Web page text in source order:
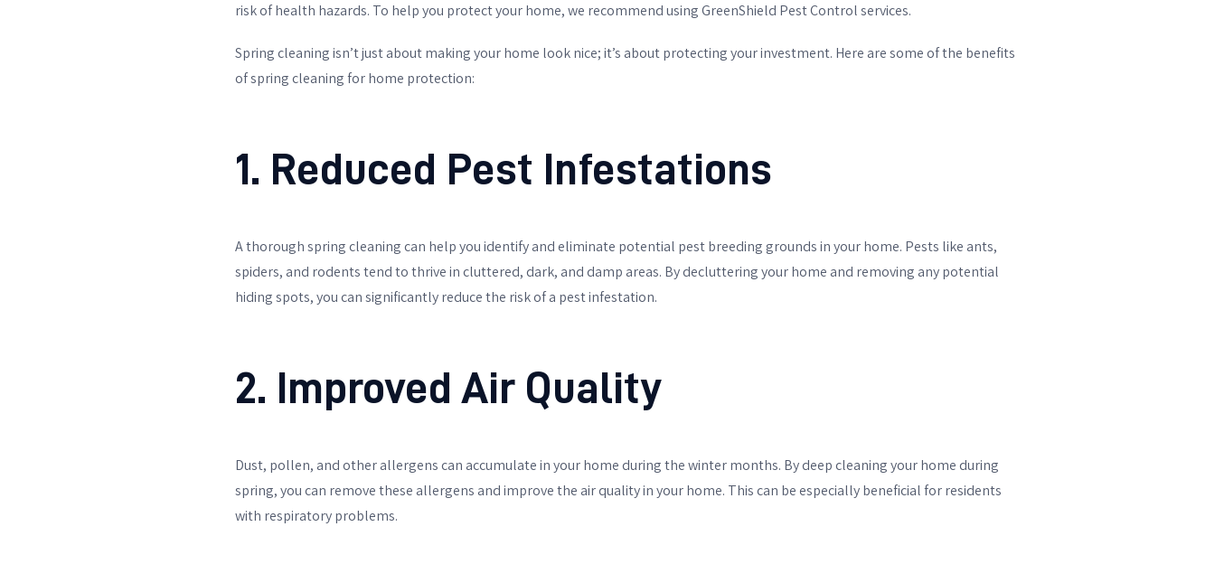
risk of health hazards. To help you protect your home, we recommend using GreenShield Pest Control services.
Spring cleaning isn’t just about making your home look nice; it’s about protecting your investment. Here are some of the benefits
of spring cleaning for home protection:
1. Reduced Pest Infestations
A thorough spring cleaning can help you identify and eliminate potential pest breeding grounds in your home. Pests like ants,
spiders, and rodents tend to thrive in cluttered, dark, and damp areas. By decluttering your home and removing any potential
hiding spots, you can significantly reduce the risk of a pest infestation.
2. Improved Air Quality
Dust, pollen, and other allergens can accumulate in your home during the winter months. By deep cleaning your home during
spring, you can remove these allergens and improve the air quality in your home. This can be especially beneficial for residents
with respiratory problems.